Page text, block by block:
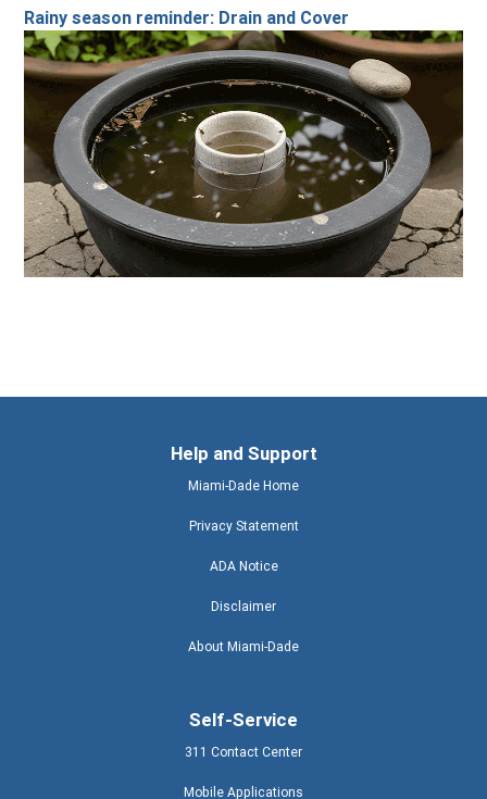
Rainy season reminder: Drain and Cover
Help and Support
Miami-Dade Home
Privacy Statement
ADA Notice
Disclaimer
About Miami-Dade
Self-Service
311 Contact Center
Mobile Applications